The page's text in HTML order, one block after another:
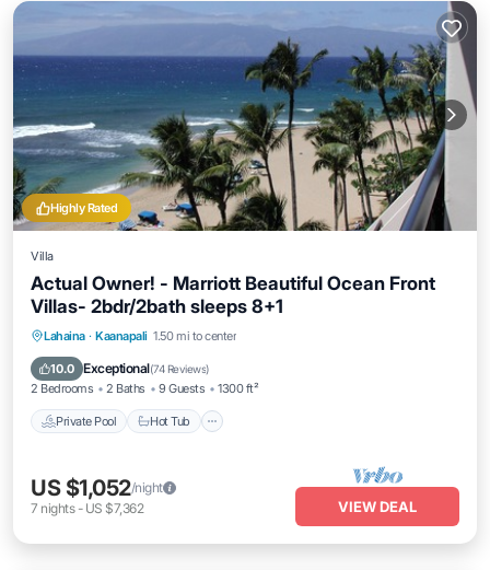
Highly Rated
Villa
Actual Owner! - Marriott Beautiful Ocean Front
Villas- 2bdr/2bath sleeps 8+1
Lahaina · Kaanapali 1.50 mi to center
10.0 Exceptional(74 Reviews)
2 Bedrooms 2 Baths 9 Guests 1300 ft²
Private Pool Hot Tub
Private Pool Hot Tub
Pool
US $1,052/night
7 nights- US $7,362 VIEW DEAL